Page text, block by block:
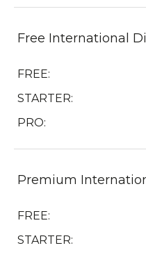
Free International
FREE:
STARTER:
PRO:
Premium
FREE:
STARTER: